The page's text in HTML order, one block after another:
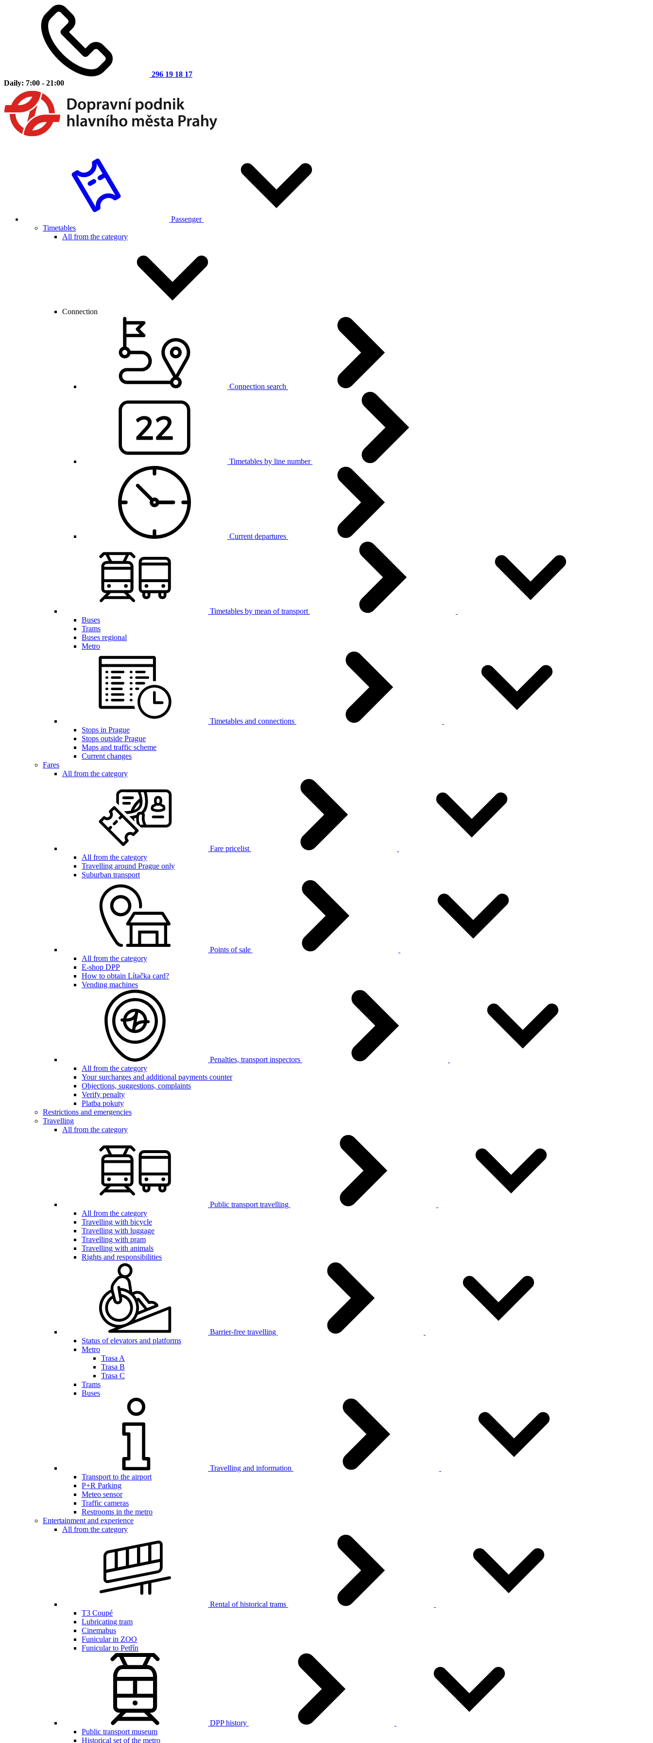
296 19 18 17
Daily: 7:00 - 21:00
Passenger
Timetables
All from the category
Connection
Connection search
Timetables by line number
Current departures
Timetables by mean of transport
Buses
Trams
Buses regional
Metro
Timetables and connections
Stops in Prague
Stops outside Prague
Maps and traffic scheme
Current changes
Fares
All from the category
Fare pricelist
All from the category
Travelling around Prague only
Suburban transport
Points of sale
All from the category
E-shop DPP
How to obtain Lítačka card?
Vending machines
Penalties, transport inspectors
All from the category
Your surcharges and additional payments counter
Objections, suggestions, complaints
Verify penalty
Platba pokuty
Restrictions and emergencies
Travelling
All from the category
Public transport travelling
All from the category
Travelling with bicycle
Travelling with luggage
Travelling with pram
Travelling with animals
Rights and responsibilities
Barrier-free travelling
Status of elevators and platforms
Metro
Trasa A
Trasa B
Trasa C
Trams
Buses
Travelling and information
Transport to the airport
P+R Parking
Meteo sensor
Traffic cameras
Restrooms in the metro
Entertainment and experience
All from the category
Rental of historical trams
T3 Coupé
Lubricating tram
Cinemabus
Funicular in ZOO
Funicular to Petřín
DPP history
Public transport museum
Historical set of the metro